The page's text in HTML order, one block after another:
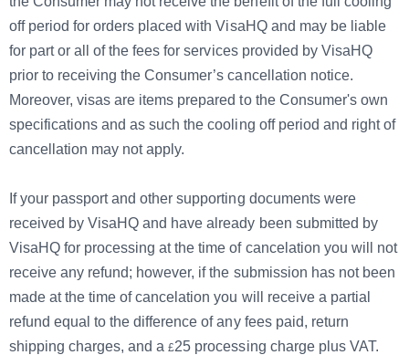
off period for orders placed with VisaHQ and may be liable
for part or all of the fees for services provided by VisaHQ
prior to receiving the Consumer’s cancellation notice.
Moreover, visas are items prepared to the Consumer's own
specifications and as such the cooling off period and right of
cancellation may not apply.
If your passport and other supporting documents were
received by VisaHQ and have already been submitted by
VisaHQ for processing at the time of cancelation you will not
receive any refund; however, if the submission has not been
made at the time of cancelation you will receive a partial
refund equal to the difference of any fees paid, return
shipping charges, and a 25 processing charge plus VAT.